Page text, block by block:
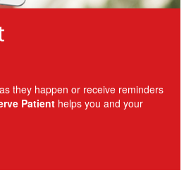
they happen or receive reminders
Patient helps you and your